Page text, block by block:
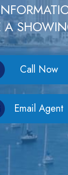
A
Call Now
Email Agent